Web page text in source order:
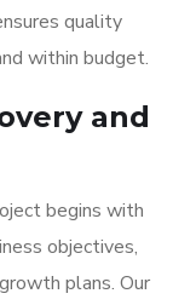
quality
within budget.
and
begins with
objectives,
plans. Our